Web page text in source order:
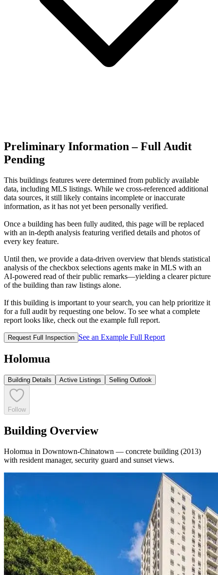
Preliminary Information – Full Audit
Pending
This buildings features were determined from publicly available
data, including MLS listings. While we cross-referenced additional
data sources, it still likely contains incomplete or inaccurate
information, as it has not yet been personally verified.
Once a building has been fully audited, this page will be replaced
with an in-depth analysis featuring verified details and photos of
every key feature.
Until then, we provide a data‑driven overview that blends statistical
analysis of the checkbox selections agents make in MLS with an
AI‑powered read of their public remarks—yielding a clearer picture
of the building than raw listings alone.
If this building is important to your search, you can help prioritize it
for a full audit by requesting one below. To see what a complete
report looks like, check out the example full report.
Request Full Inspection See an Example Full Report
Holomua
Building Details Active Listings Selling Outlook
Follow
Building Overview
Holomua in Downtown-Chinatown — concrete building (2013)
with resident manager, security guard and sunset views.